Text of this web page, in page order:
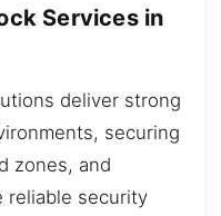
Services in
deliver strong
securing
zones, and
reliable security